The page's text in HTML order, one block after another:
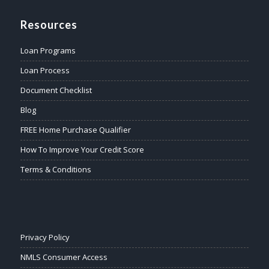
Resources
Loan Programs
Loan Process
Document Checklist
Blog
FREE Home Purchase Qualifier
How To Improve Your Credit Score
Terms & Conditions
Privacy Policy
NMLS Consumer Access